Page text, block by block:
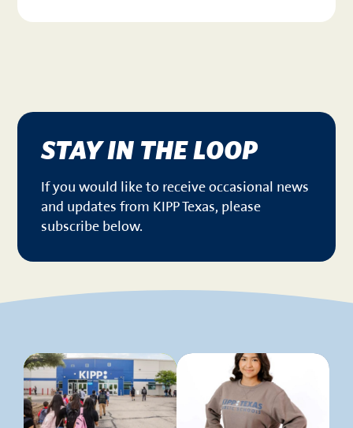
STAY IN THE LOOP
If you would like to receive occasional news
and updates from KIPP Texas, please
subscribe below.